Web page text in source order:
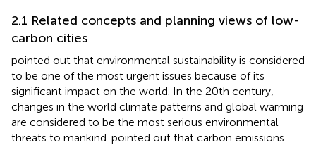
2.1 Related concepts and planning views of low-
carbon cities
pointed out that environmental sustainability is considered
to be one of the most urgent issues because of its
significant impact on the world. In the 20th century,
changes in the world climate patterns and global warming
are considered to be the most serious environmental
threats to mankind. pointed out that carbon emissions